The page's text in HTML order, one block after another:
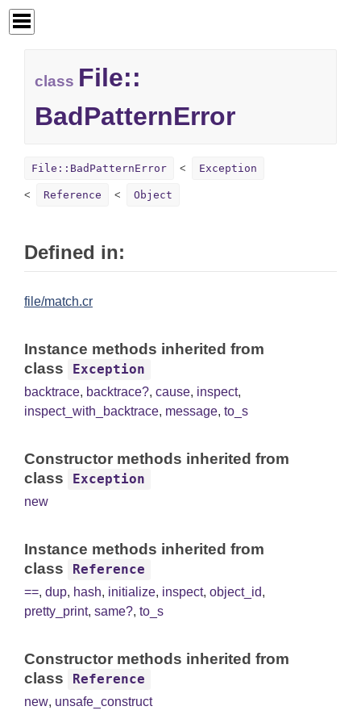
class File::
BadPatternError
File::BadPatternError Exception
Reference Object
Defined in:
file/match.cr
Instance methods inherited from
class
Exception
backtrace, backtrace?, cause, inspect,
inspect_with_backtrace, message, to_s
Constructor methods inherited from
class
Exception
new
Instance methods inherited from
class
Reference
==, dup, hash, initialize, inspect, object_id,
pretty_print, same?, to_s
Constructor methods inherited from
class
Reference
new, unsafe_construct